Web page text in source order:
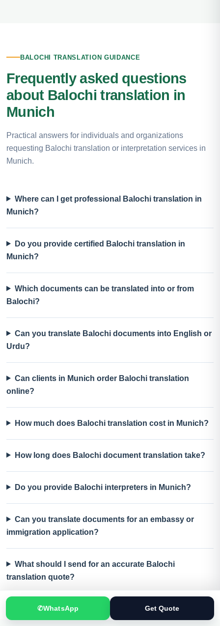
BALOCHI TRANSLATION GUIDANCE
Frequently asked questions
about Balochi translation in
Munich
Practical answers for individuals and organizations
requesting Balochi translation or interpretation services in
Munich.
Where can I get professional Balochi translation in
Munich?
Do you provide certified Balochi translation in
Munich?
Which documents can be translated into or from
Balochi?
Can you translate Balochi documents into English or
Urdu?
Can clients in Munich order Balochi translation
online?
How much does Balochi translation cost in Munich?
How long does Balochi document translation take?
Do you provide Balochi interpreters in Munich?
Can you translate documents for an embassy or
immigration application?
What should I send for an accurate Balochi
translation quote?
✆WhatsApp Get Quote